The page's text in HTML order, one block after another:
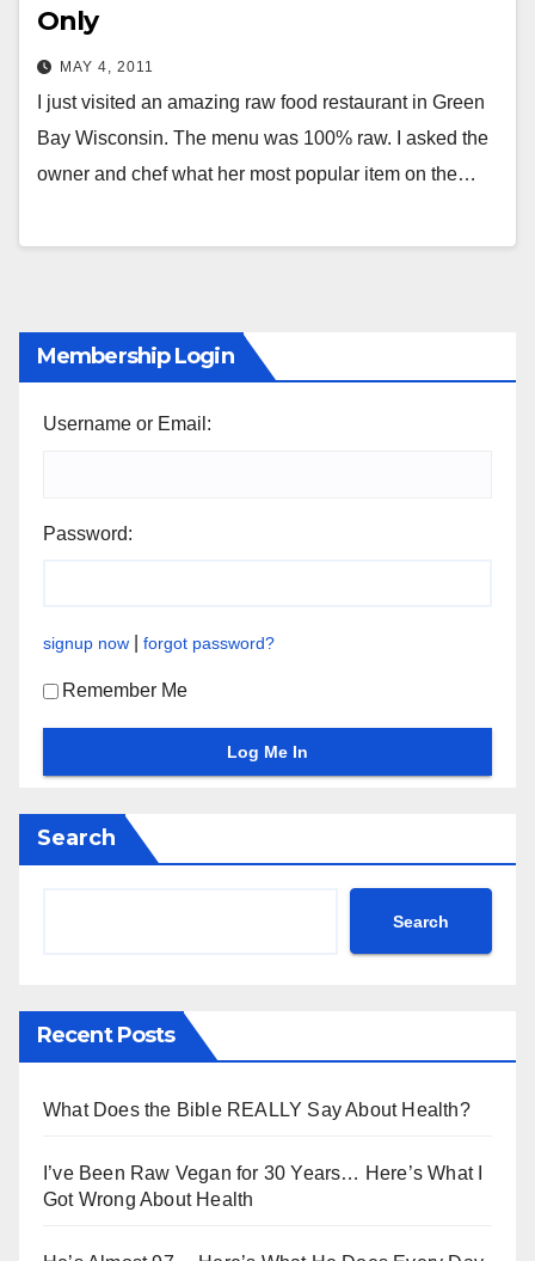
Only
MAY 4, 2011
I just visited an amazing raw food restaurant in Green
Bay Wisconsin. The menu was 100% raw. I asked the
owner and chef what her most popular item on the…
Membership Login
Username or Email:
Password:
signup now forgot password?
Remember Me
Search
Search
Recent Posts
What Does the Bible REALLY Say About Health?
I’ve Been Raw Vegan for 30 Years… Here’s What I
Got Wrong About Health